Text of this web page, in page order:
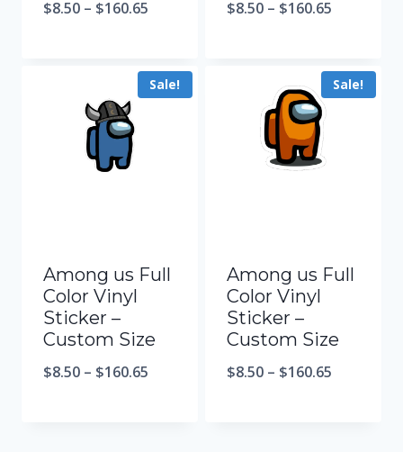
$8.50 – $160.65 $8.50 – $160.65
Sale!
Among us Full
Color Vinyl
Sticker –
Custom Size
$8.50 – $160.65
Sale!
Among us Full
Color Vinyl
Sticker –
Custom Size
$8.50 – $160.65